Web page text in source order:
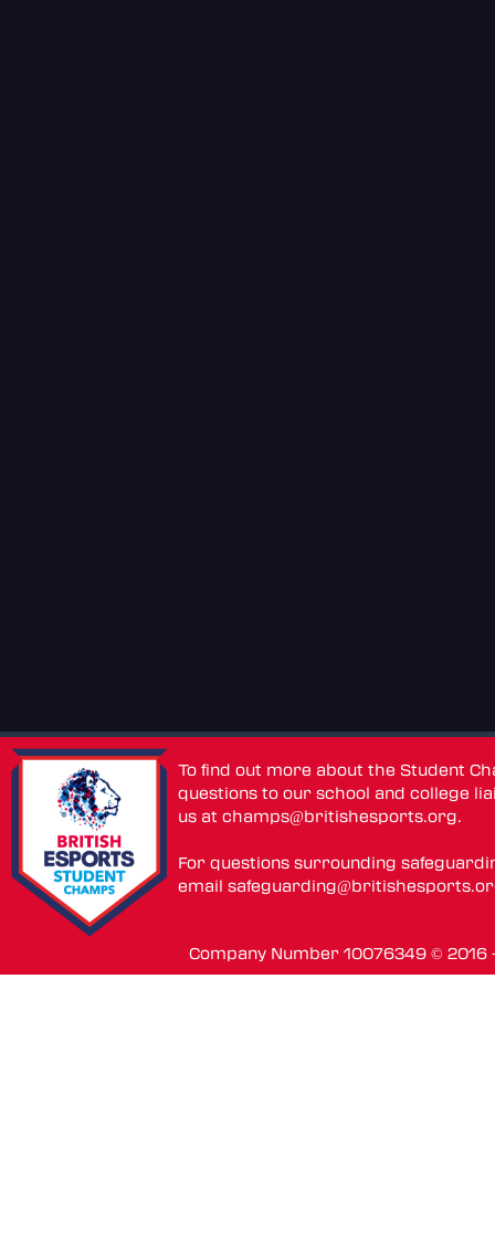
To find out more about the Student
questions to our school and college
us atchamps@britishesports.org.
For questions surrounding
email
Company Number 10076349 ©